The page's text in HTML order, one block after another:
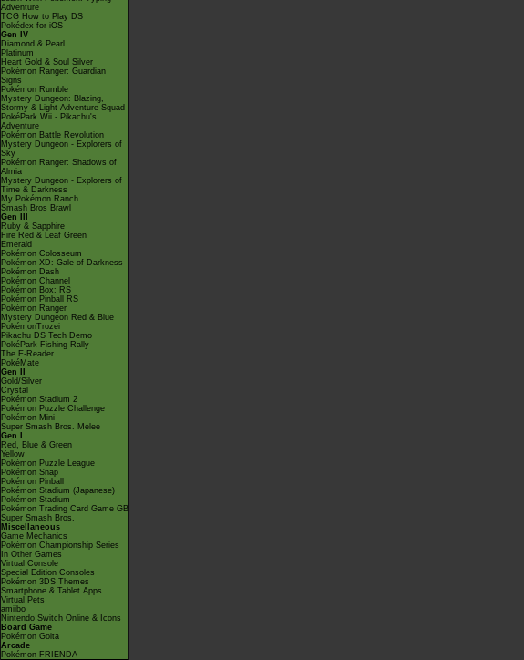
Adventure
TCG How to Play DS
Pokédex for iOS
Gen IV
Diamond & Pearl
Platinum
Heart Gold & Soul Silver
Pokémon Ranger: Guardian
Signs
Pokémon Rumble
Mystery Dungeon: Blazing,
Stormy & Light Adventure Squad
PokéPark Wii - Pikachu's
Adventure
Pokémon Battle Revolution
Mystery Dungeon - Explorers of
Sky
Pokémon Ranger: Shadows of
Almia
Mystery Dungeon - Explorers of
Time & Darkness
My Pokémon Ranch
Smash Bros Brawl
Gen III
Ruby & Sapphire
Fire Red & Leaf Green
Emerald
Pokémon Colosseum
Pokémon XD: Gale of Darkness
Pokémon Dash
Pokémon Channel
Pokémon Box: RS
Pokémon Pinball RS
Pokémon Ranger
Mystery Dungeon Red & Blue
PokémonTrozei
Pikachu DS Tech Demo
PokéPark Fishing Rally
The E-Reader
PokéMate
Gen II
Gold/Silver
Crystal
Pokémon Stadium 2
Pokémon Puzzle Challenge
Pokémon Mini
Super Smash Bros. Melee
Gen I
Red, Blue & Green
Yellow
Pokémon Puzzle League
Pokémon Snap
Pokémon Pinball
Pokémon Stadium (Japanese)
Pokémon Stadium
Pokémon Trading Card Game GB
Super Smash Bros.
Miscellaneous
Game Mechanics
Pokémon Championship Series
In Other Games
Virtual Console
Special Edition Consoles
Pokémon 3DS Themes
Smartphone & Tablet Apps
Virtual Pets
amiibo
Nintendo Switch Online & Icons
Board Game
Pokémon Goita
Arcade
Pokémon FRIENDA